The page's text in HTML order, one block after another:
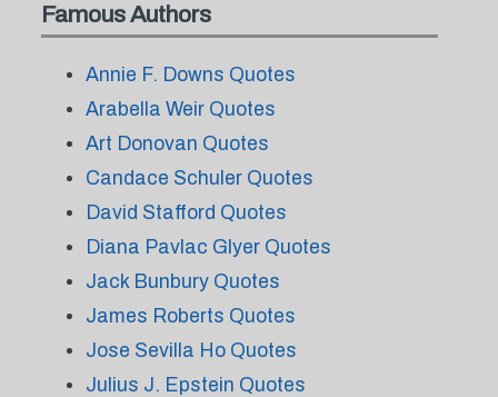
Famous Authors
Annie F. Downs Quotes
Arabella Weir Quotes
Art Donovan Quotes
Candace Schuler Quotes
David Stafford Quotes
Diana Pavlac Glyer Quotes
Jack Bunbury Quotes
James Roberts Quotes
Jose Sevilla Ho Quotes
Julius J. Epstein Quotes